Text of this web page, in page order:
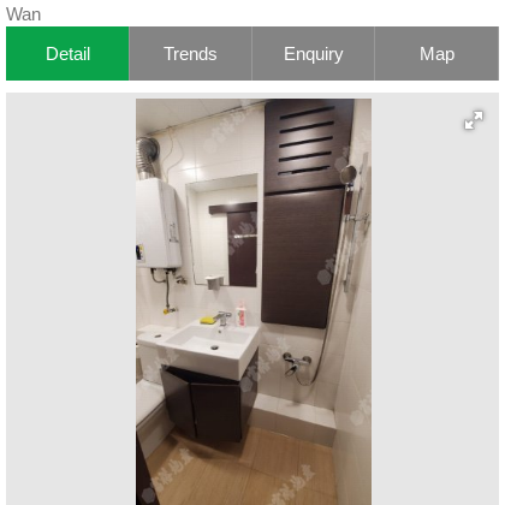
Wan
Detail Trends Enquiry Map